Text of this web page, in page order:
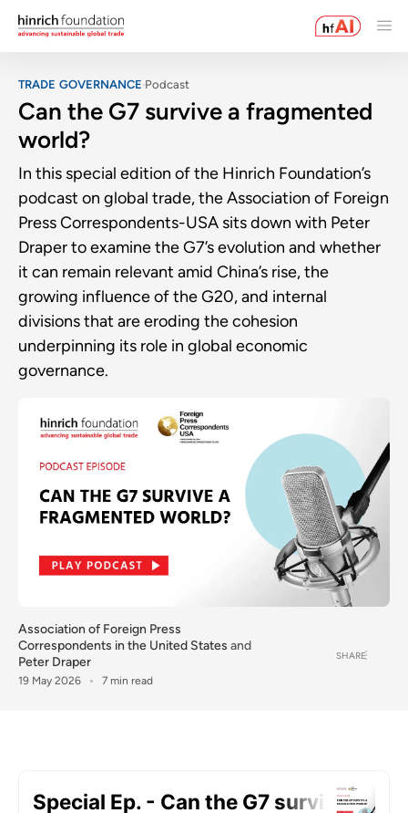
TRADE GOVERNANCE Podcast
Can the G7 survive a fragmented
world?
In this special edition of the Hinrich Foundation’s
podcast on global trade, the Association of Foreign
Press Correspondents-USA sits down with Peter
Draper to examine the G7’s evolution and whether
it can remain relevant amid China’s rise, the
growing influence of the G20, and internal
divisions that are eroding the cohesion
underpinning its role in global economic
governance.
Association of Foreign Press
Correspondents in the United States and
Peter Draper
19 May 2026 7 min read
SHARE